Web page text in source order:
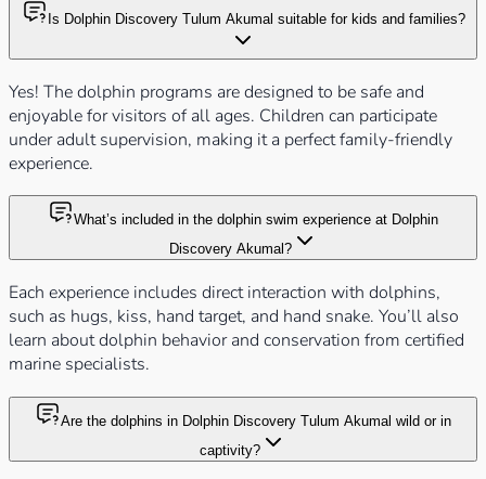
Is Dolphin Discovery Tulum Akumal suitable for kids and families?
Yes! The dolphin programs are designed to be safe and
enjoyable for visitors of all ages. Children can participate
under adult supervision, making it a perfect family-friendly
experience.
What’s included in the dolphin swim experience at Dolphin
Discovery Akumal?
Each experience includes direct interaction with dolphins,
such as hugs, kiss, hand target, and hand snake. You’ll also
learn about dolphin behavior and conservation from certified
marine specialists.
Are the dolphins in Dolphin Discovery Tulum Akumal wild or in
captivity?